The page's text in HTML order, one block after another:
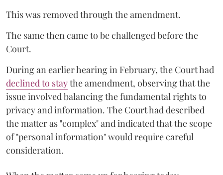
This was removed through the amendment.
The same then came to be challenged before the
Court.
During an earlier hearing in February, the Court had
declined to staythe amendment, observing that the
issue involved balancing the fundamental rights to
privacy and information. The Court had described
the matter as "complex" and indicated that the scope
of "personal information" would require careful
consideration.